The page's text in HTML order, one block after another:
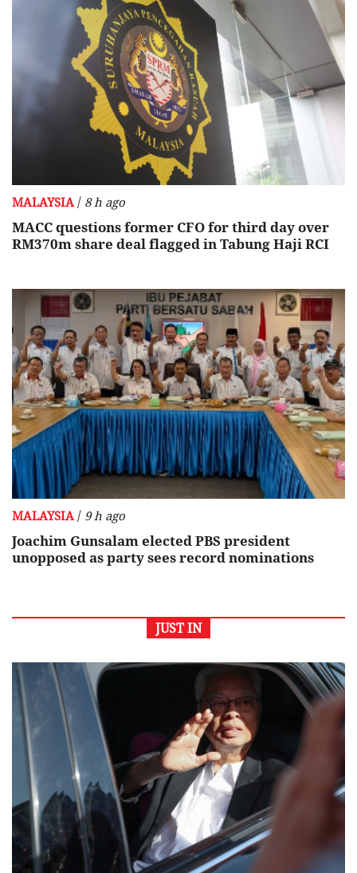
MALAYSIA / 8 h ago
MACC questions former CFO for third day over
RM370m share deal flagged in Tabung Haji RCI
MALAYSIA/ 9 h ago
Joachim Gunsalam elected PBS president
unopposed as party sees record nominations
JUST IN